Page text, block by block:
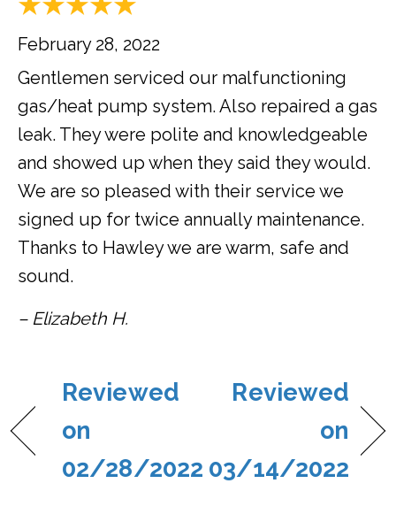
February 28, 2022
Gentlemen serviced our malfunctioning
gas/heat pump system. Also repaired a gas
leak. They were polite and knowledgeable
and showed up when they said they would.
We are so pleased with their service we
signed up for twice annually maintenance.
Thanks to Hawley we are warm, safe and
sound.
– Elizabeth H.
Reviewed
on
02/28/2022
Reviewed
on
03/14/2022